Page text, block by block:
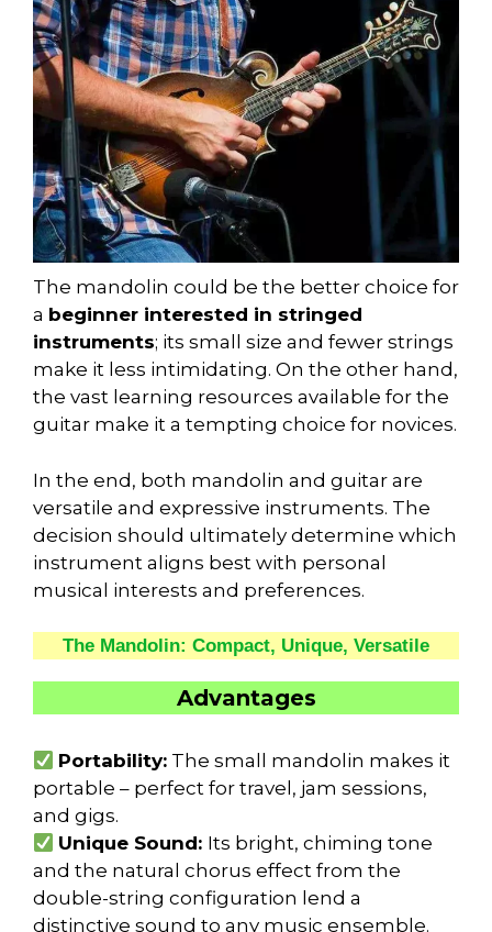
The mandolin could be the better choice for
a beginner interested in stringed
instruments; its small size and fewer strings
make it less intimidating. On the other hand,
the vast learning resources available for the
guitar make it a tempting choice for novices.
In the end, both mandolin and guitar are
versatile and expressive instruments. The
decision should ultimately determine which
instrument aligns best with personal
musical interests and preferences.
The Mandolin: Compact, Unique, Versatile
Advantages
Portability: The small mandolin makes it
portable – perfect for travel, jam sessions,
and gigs.
Unique Sound: Its bright, chiming tone
and the natural chorus effect from the
double-string configuration lend a
distinctive sound to any music ensemble.